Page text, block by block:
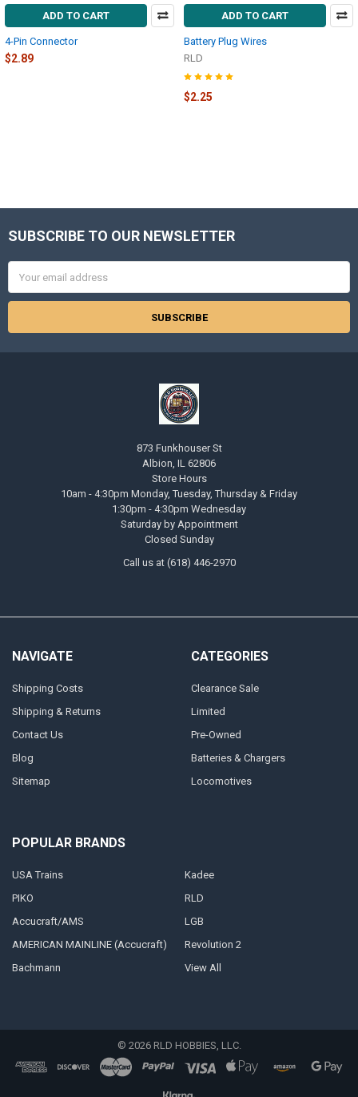
ADD TO CART
4-Pin Connector
$2.89
ADD TO CART
Battery Plug Wires
RLD
$2.25
Footer
SUBSCRIBE TO OUR NEWSLETTER
Address
873 Funkhouser St
Albion, IL 62806
Store Hours
10am - 4:30pm Monday, Tuesday, Thursday & Friday
1:30pm - 4:30pm Wednesday
Saturday by Appointment
Closed Sunday
Call us at (618) 446-2970
NAVIGATE
Shipping Costs
Shipping & Returns
Contact Us
Blog
Sitemap
CATEGORIES
Clearance Sale
Limited
Pre-Owned
Batteries & Chargers
Locomotives
POPULAR BRANDS
USA Trains
PIKO
Accucraft/AMS
AMERICAN MAINLINE (Accucraft)
Bachmann
Kadee
RLD
LGB
Revolution 2
View All
© 2026RLD HOBBIES, LLC.